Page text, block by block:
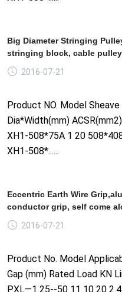
Big Diameter Stringing
stringing block, cable
2016-07-21
Product NO. Model
Dia*Width(mm)
XH1-508*75A 1 20
XH1-508*......
Eccentric Earth Wire
conductor grip, self come
2016-07-21
Product No. Model
Gap (mm) Rated Load KN
PXL—1 25--50 11 10 20